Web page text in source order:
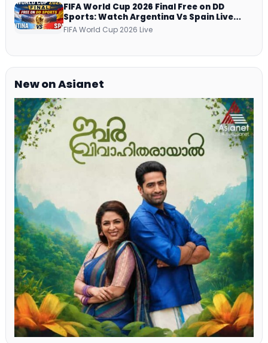
FIFA World Cup 2026 Final Free on DD
Sports: Watch Argentina Vs Spain Live
Telecast Via DD Free Dish DTH Service!
FIFA World Cup 2026 Live
New on Asianet